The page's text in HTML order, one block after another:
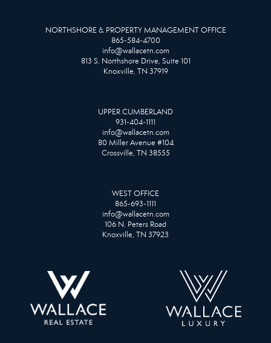
NORTHSHORE & PROPERTY MANAGEMENT OFFICE
865-584-4700
info@wallacetn.com
813 S. Northshore Drive, Suite 101
Knoxville, TN 37919
UPPER CUMBERLAND
931-404-1111
info@wallacetn.com
80 Miller Avenue #104
Crossville, TN 38555
WEST OFFICE
865-693-1111
info@wallacetn.com
106 N. Peters Road
Knoxville, TN 37923